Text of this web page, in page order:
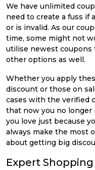
We have unlimited
need to create a fuss if
or is invalid. As our
time, some might not
utilise newest coupons
other options as well.
Whether you apply
discount or those on
cases with the verified
that now you no longer
you love just because
always make the most
about getting big
Expert